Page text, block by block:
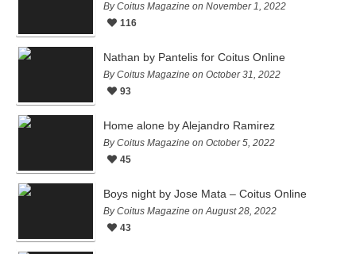
By Coitus Magazine on November 1, 2022
116
Nathan by Pantelis for Coitus Online
By Coitus Magazine on October 31, 2022
93
Home alone by Alejandro Ramirez
By Coitus Magazine on October 5, 2022
45
Boys night by Jose Mata – Coitus Online
By Coitus Magazine on August 28, 2022
43